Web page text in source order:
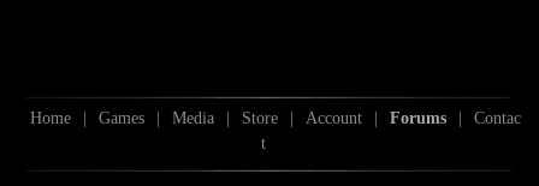
Home | Games | Media | Store | Account | Forums |
Contac
t